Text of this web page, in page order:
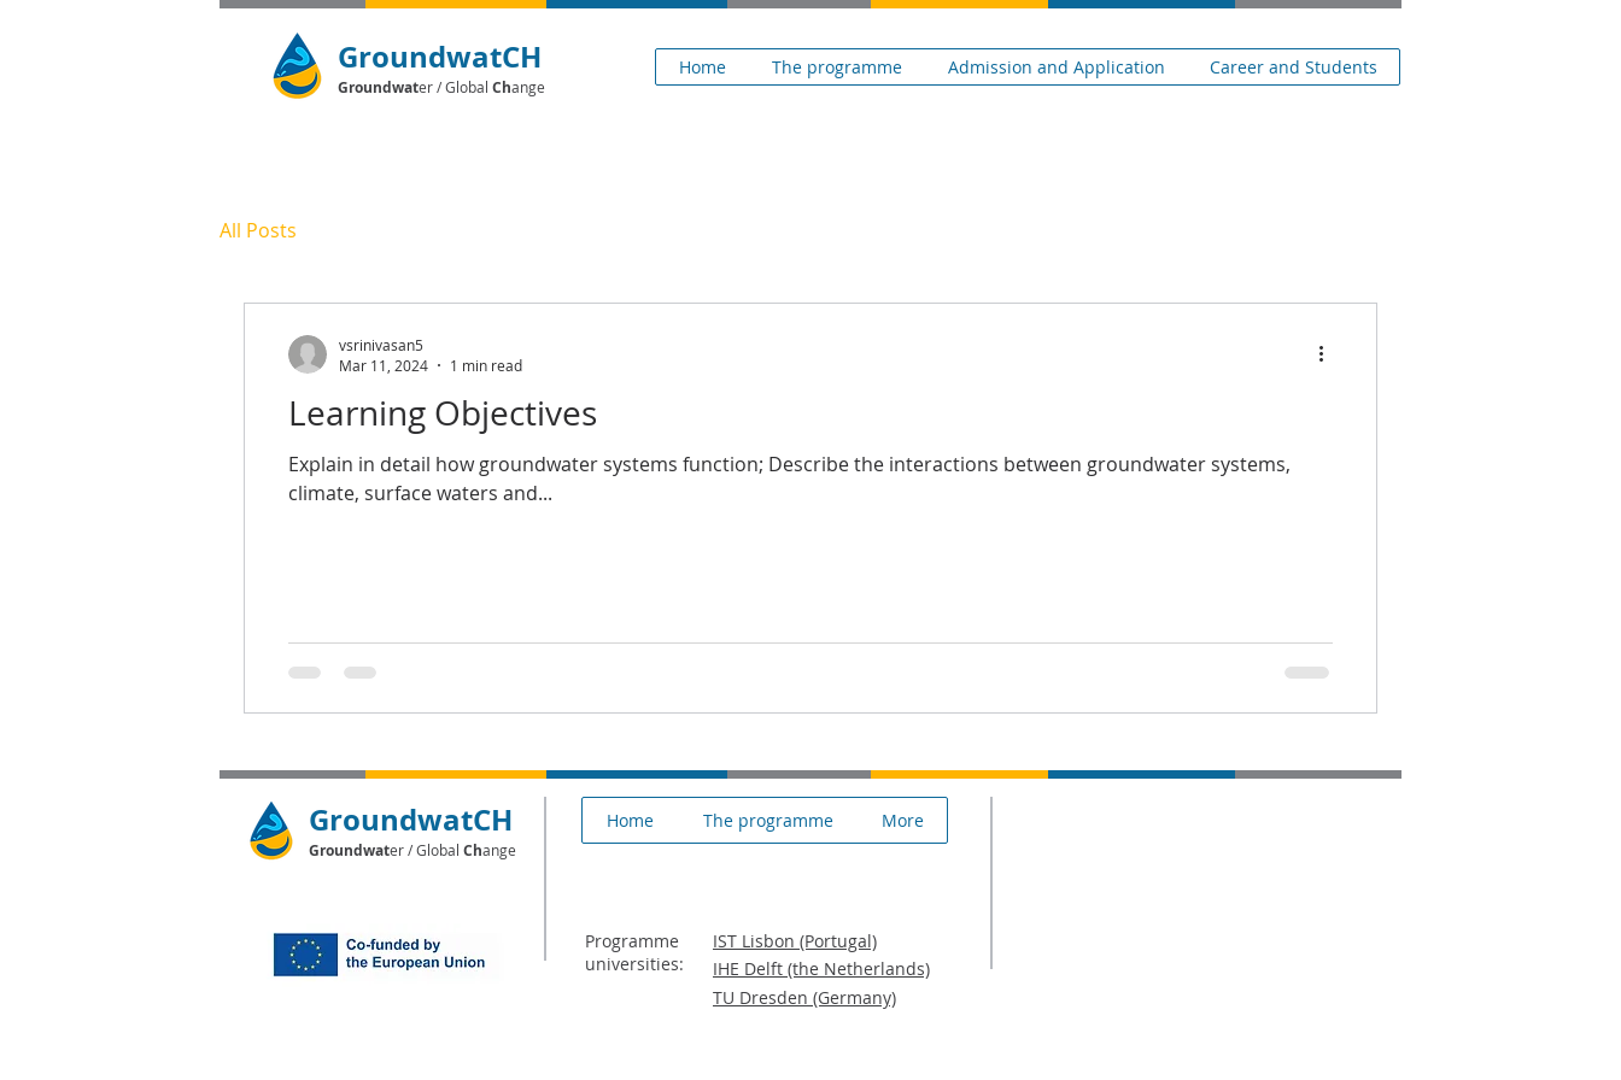
GroundwatCH
Groundwater / Global Change
Home The programme Admission and Application Career and Students
All Posts
Learning Objectives
Explain in detail how groundwater systems function; Describe the interactions between groundwater systems,
climate, surface waters and...
vsrinivasan5
Mar 11, 2024
1 min read
GroundwatCH
Groundwater / Global Change
Home The programme More
Programme
universities:
IST Lisbon (Portugal)
IHE Delft (the Netherlands)
TU Dresden (Germany)